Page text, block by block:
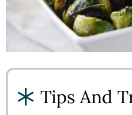
Tips And